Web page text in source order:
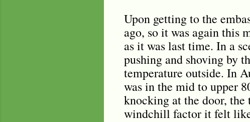
Upon getting to the
ago, so it was again this
as it was last time. In a
pushing and shoving by
temperature outside. In
was in the mid to upper
knocking at the door, the
windchill factor it felt